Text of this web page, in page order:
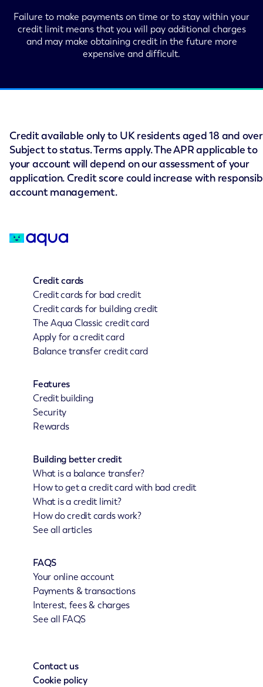
Failure to make payments on time or to stay within your
credit limit means that you will pay additional charges
and may make obtaining credit in the future more
expensive and difficult.
Credit available only to UK residents aged 18 and
Subject to status. Terms apply. The APR applicable to
your account will depend on our assessment of your
application. Credit score could increase with
account management.
Credit cards
Credit cards for bad credit
Credit cards for building credit
The Aqua Classic credit card
Apply for a credit card
Balance transfer credit card
Features
Credit building
Security
Rewards
Building better credit
What is a balance transfer?
How to get a credit card with bad credit
What is a credit limit?
How do credit cards work?
See all articles
FAQS
Your online account
Payments & transactions
Interest, fees & charges
See all FAQS
Contact us
Cookie policy